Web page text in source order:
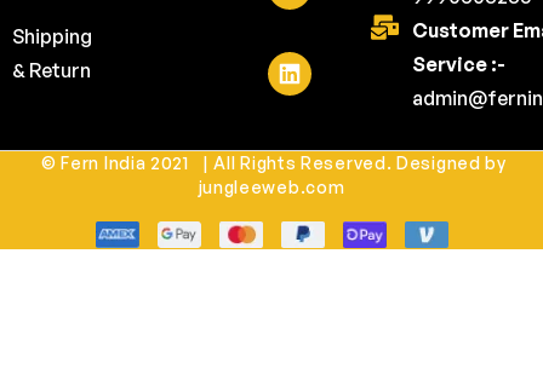
Shipping
& Return
Customer
Service :-
© Fern India 2021 | All Rights Reserved. Designed by
jungleeweb.com